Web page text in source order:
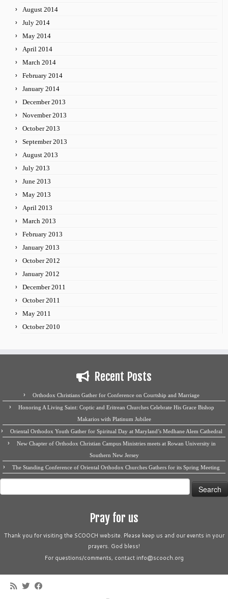
August 2014
July 2014
May 2014
April 2014
March 2014
February 2014
January 2014
December 2013
November 2013
October 2013
September 2013
August 2013
July 2013
June 2013
May 2013
April 2013
March 2013
February 2013
January 2013
October 2012
January 2012
December 2011
October 2011
May 2011
October 2010
Recent Posts
Orthodox Christians Gather for Conference on Courtship and Marriage
Honoring A Living Saint: Coptic and Eritrean Churches Celebrate His Grace Bishop
Makarios with Platinum Jubilee
Oriental Orthodox Youth Gather for Spiritual Day at Maryland’s Medhane Alem Cathedral
New Chapter of Orthodox Christian Campus Ministries meets at Rowan University in
Southern New Jersey
The Standing Conference of Oriental Orthodox Churches Gathers for its Spring Meeting
Search
for:
Pray for us
Thank you for visiting the SCOOCH website. Please keep us and our events in your
prayers. God bless!
For questions/comments, contact info@scooch.org